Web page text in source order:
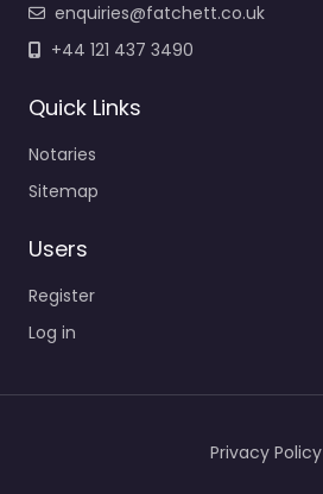
enquiries@fatchett.co.uk
+44 121 437 3490
Quick Links
Notaries
Sitemap
Users
Register
Log in
Privacy Policy